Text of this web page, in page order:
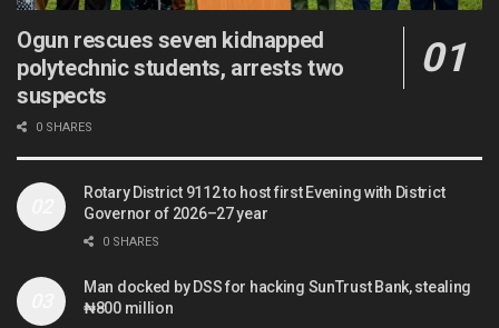
Ogun rescues seven kidnapped
polytechnic students, arrests two
suspects
0 SHARES
Rotary District 9112 to host first Evening with District
Governor of 2026–27 year
0 SHARES
Man docked by DSS for hacking SunTrust Bank, stealing
₦800 million